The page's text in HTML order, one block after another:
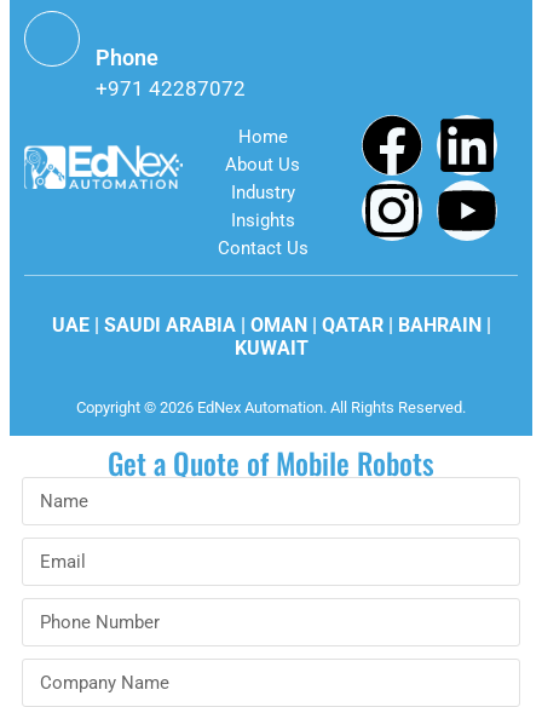
Phone
+971 42287072
Home
About Us
Industry
Insights
Contact Us
UAE | SAUDI ARABIA | OMAN | QATAR | BAHRAIN |
KUWAIT
Copyright © 2026 EdNex Automation. All Rights Reserved.
Get a Quote of Mobile Robots